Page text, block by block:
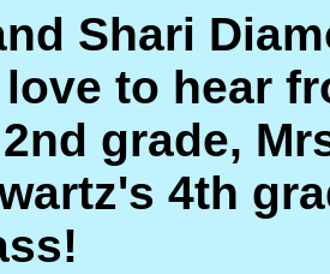
Shari
to hear
grade,
4th